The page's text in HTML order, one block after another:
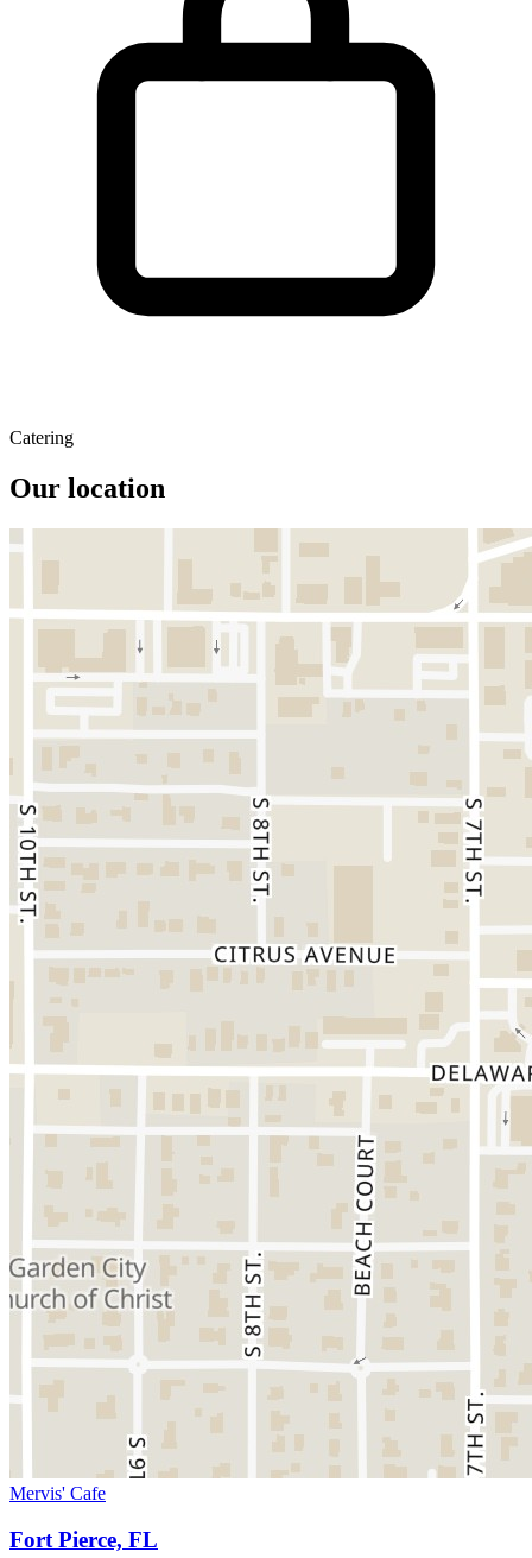
Catering
Our location
Mervis' Cafe
Fort Pierce, FL